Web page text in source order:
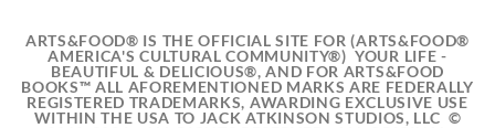
ARTS&FOOD® IS THE OFFICIAL SITE FOR (ARTS&FOOD®
AMERICA'S CULTURAL COMMUNITY®) YOUR LIFE -
BEAUTIFUL & DELICIOUS®, AND FOR ARTS&FOOD
BOOKS™ ALL AFOREMENTIONED MARKS ARE FEDERALLY
REGISTERED TRADEMARKS, AWARDING EXCLUSIVE USE
WITHIN THE USA TO JACK ATKINSON STUDIOS, LLC ©